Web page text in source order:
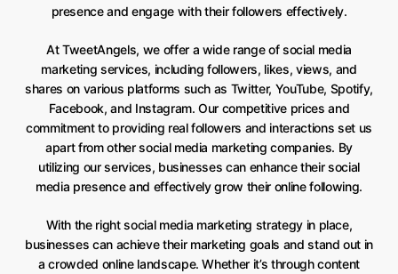
presence and engage with their followers effectively.
At TweetAngels, we offer a wide range of social media
marketing services, including followers, likes, views, and
shares on various platforms such as Twitter, YouTube, Spotify,
Facebook, and Instagram. Our competitive prices and
commitment to providing real followers and interactions set us
apart from other social media marketing companies. By
utilizing our services, businesses can enhance their social
media presence and effectively grow their online following.
With the right social media marketing strategy in place,
businesses can achieve their marketing goals and stand out in
a crowded online landscape. Whether it’s through content